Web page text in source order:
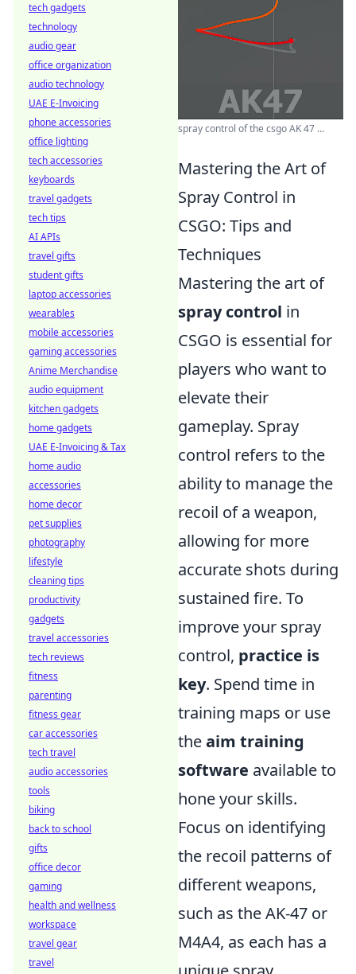
spray control of the csgo AK 47 ...
Mastering the Art of
Spray Control in
CSGO: Tips and
Techniques
Mastering the art of
spray control in
CSGO is essential for
players who want to
elevate their
gameplay. Spray
control refers to the
ability to manage the
recoil of a weapon,
allowing for more
accurate shots during
sustained fire. To
improve your spray
control, practice is
key. Spend time in
training maps or use
theaim training
software available to
hone your skills.
Focus on identifying
the recoil patterns of
different weapons,
such as the AK-47 or
M4A4, as each has a
tech gadgets
technology
audio gear
office organization
audio technology
UAE E-Invoicing
phone accessories
office lighting
tech accessories
keyboards
travel gadgets
tech tips
AI APIs
travel gifts
student gifts
laptop accessories
wearables
mobile accessories
gaming accessories
Anime Merchandise
audio equipment
kitchen gadgets
home gadgets
UAE E-Invoicing & Tax
home audio
accessories
home decor
pet supplies
photography
lifestyle
cleaning tips
productivity
gadgets
travel accessories
tech reviews
fitness
parenting
fitness gear
car accessories
tech travel
audio accessories
tools
biking
back to school
gifts
office decor
gaming
health and wellness
workspace
travel gear
travel